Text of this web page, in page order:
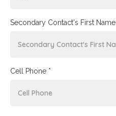
Secondary Contact's First Name
Cell Phone *